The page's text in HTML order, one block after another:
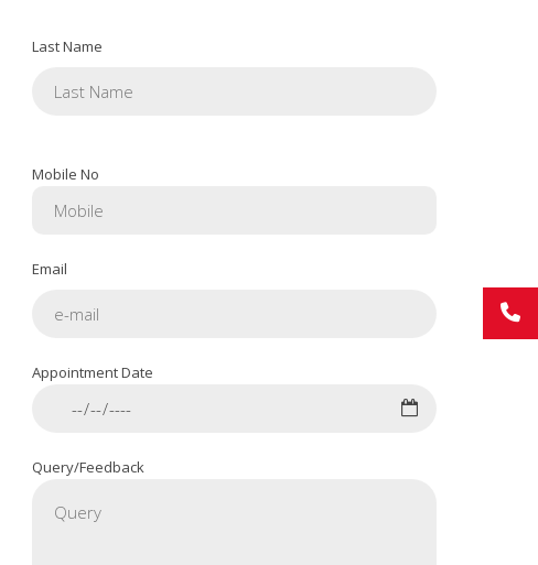
Last Name
Mobile No
Email
Appointment Date
Query/Feedback